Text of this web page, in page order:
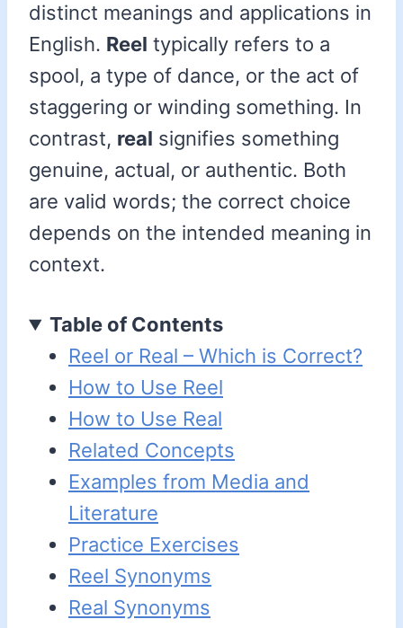
distinct meanings and applications in
English. Reel typically refers to a
spool, a type of dance, or the act of
staggering or winding something. In
contrast, real signifies something
genuine, actual, or authentic. Both
are valid words; the correct choice
depends on the intended meaning in
context.
Table of Contents
Reel or Real – Which is Correct?
How to Use Reel
How to Use Real
Related Concepts
Examples from Media and
Literature
Practice Exercises
Reel Synonyms
Real Synonyms